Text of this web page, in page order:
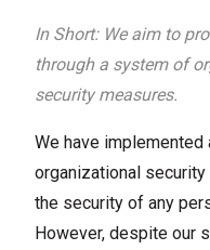
In Short: We aim to
through a system of
security measures.
We have
organizational
the security of any
However, despite our